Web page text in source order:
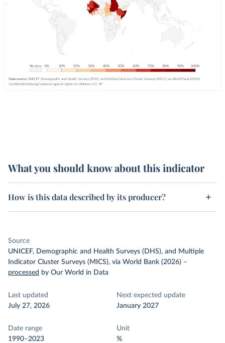
What you should know about this indicator
How is this data described by its producer?
Source
UNICEF, Demographic and Health Surveys (DHS), and Multiple
Indicator Cluster Surveys (MICS), via World Bank (2026) –
processed by Our World in Data
Last updated
July 27, 2026
Next expected update
January 2027
Date range
1990–2023
Unit
%